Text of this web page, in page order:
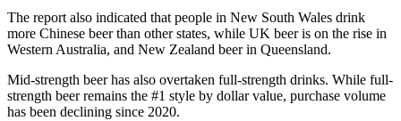
The report also indicated that people in New South Wales drink
more Chinese beer than other states, while UK beer is on the rise in
Western Australia, and New Zealand beer in Queensland.
Mid-strength beer has also overtaken full-strength drinks. While full-
strength beer remains the #1 style by dollar value, purchase volume
has been declining since 2020.